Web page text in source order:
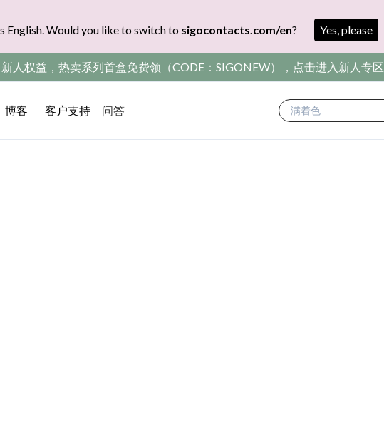
English. Would you like to switch to sigocontacts.com/en? Yes, please
人权益，热卖系列首盒免费领（CODE：SIGONEW），点击进入新人专区
博客 客户支持 问答 满着色